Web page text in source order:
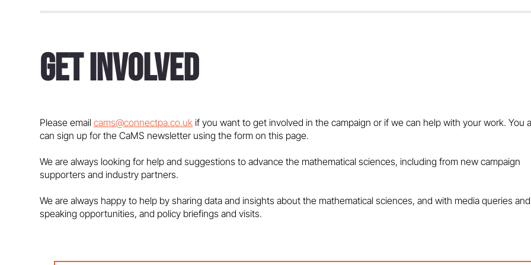
POLICY PROBLEMS - IN THE
MEDIA
Get Involved
Please emailcams@connectpa.co.uk if you want to get involved in the campaign or if we can help with your work. You
can sign up for the CaMS newsletter using the form on this page.
We are always looking for help and suggestions to advance the mathematical sciences, including from new campaign
supporters and industry partners.
We are always happy to help by sharing data and insights about the mathematical sciences, and with media queries and
speaking opportunities, and policy briefings and visits.